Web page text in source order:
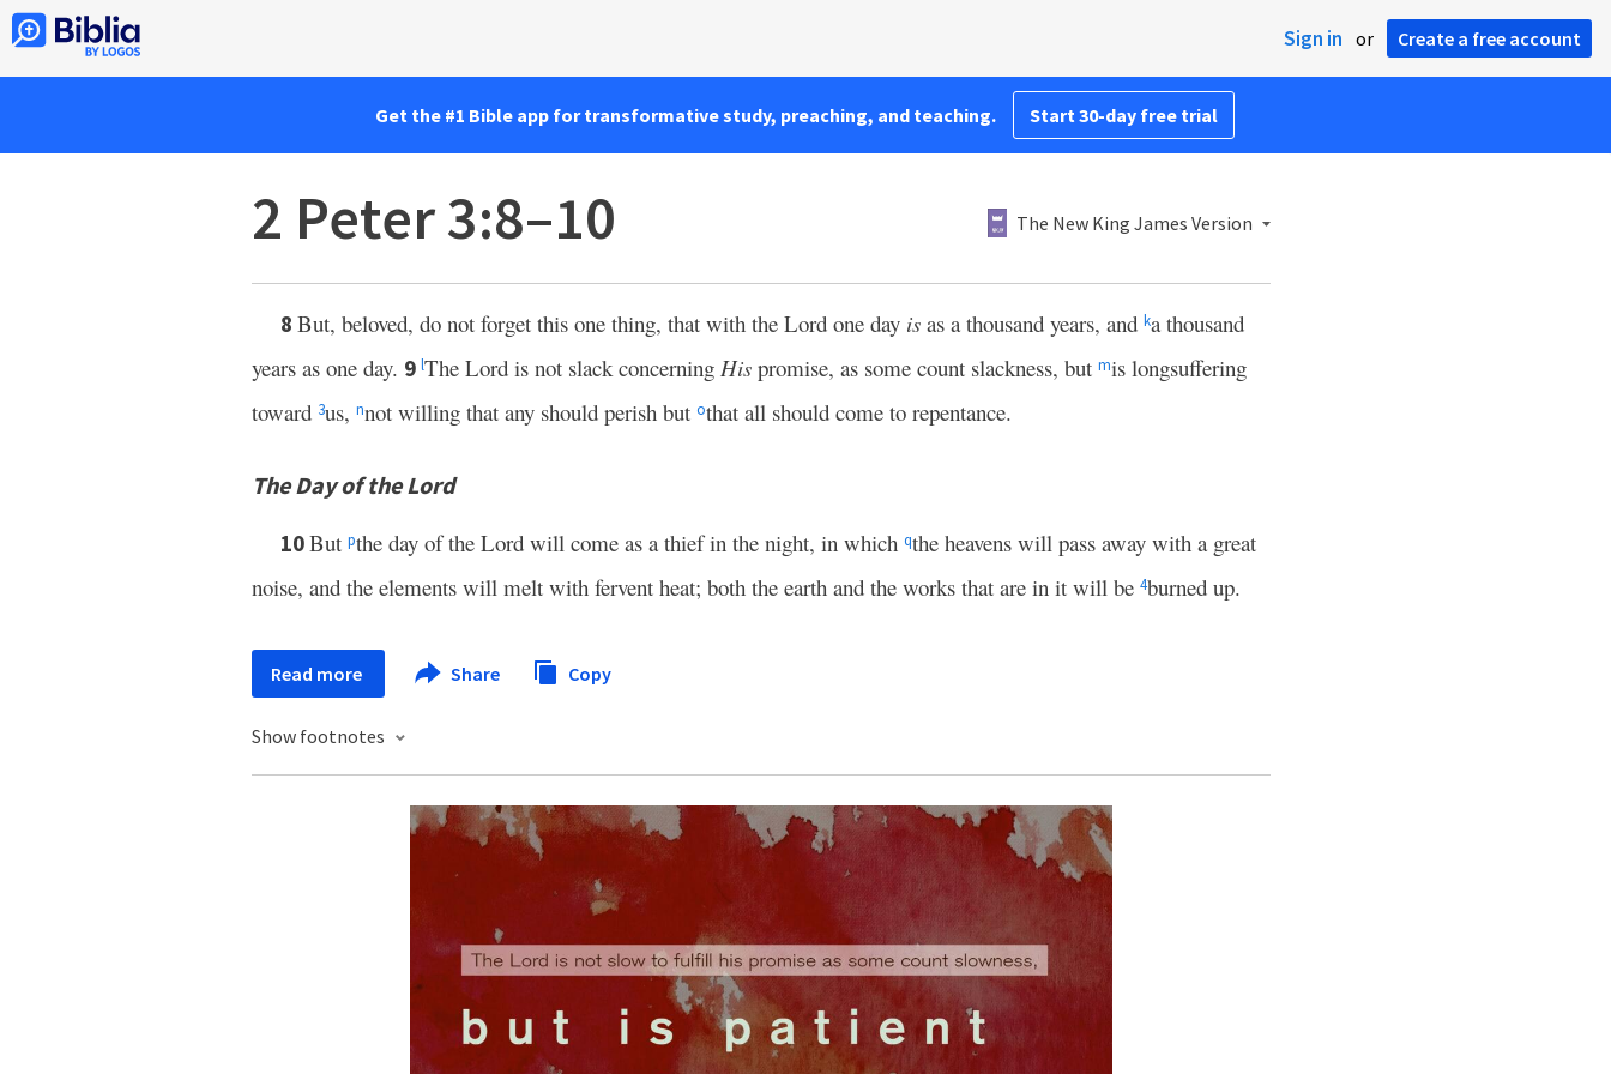
Sign in or Create a free account
Get the #1 Bible app for transformative study, preaching, and teaching. Start 30-day free trial
2 Peter 3:8–10 The New King James Version
8 But, beloved, do not forget this one thing, that with the Lord one day is as a thousand years, and ka thousand
years as one day. 9 lThe Lord is not slack concerning His promise, as some count slackness, but mis longsuffering
toward 3us, nnot willing that any should perish but othat all should come to repentance.
The Day of the Lord
10But pthe day of the Lord will come as a thief in the night, in which qthe heavens will pass away with a great
noise, and the elements will melt with fervent heat; both the earth and the works that are in it will be 4burned up.
Read more Share Copy
Show footnotes